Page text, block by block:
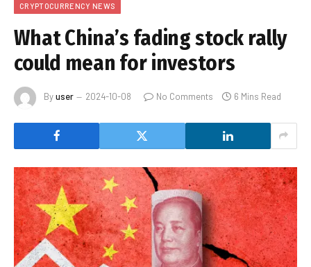
CRYPTOCURRENCY NEWS
What China’s fading stock rally
could mean for investors
Byuser 2024-10-08 No Comments 6 Mins Read